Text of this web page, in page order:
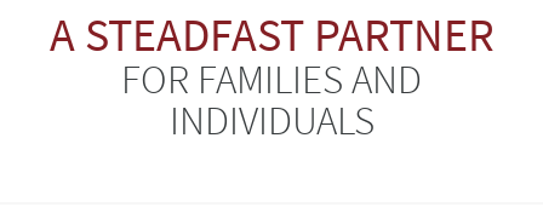
A STEADFAST PARTNER
FOR FAMILIES AND
INDIVIDUALS